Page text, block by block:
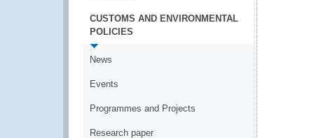
CUSTOMS AND ENVIRONMENTAL
POLICIES
News
Events
Programmes and Projects
Research paper